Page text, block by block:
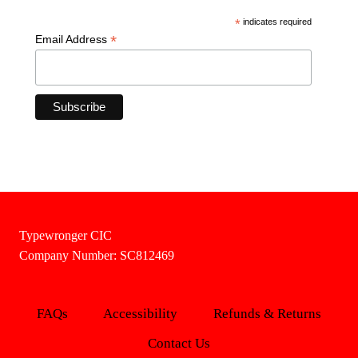
*indicates required
Email Address *
Typewronger CIC
Company Number: SC812469
FAQs Accessibility
Refunds & Returns
Contact Us